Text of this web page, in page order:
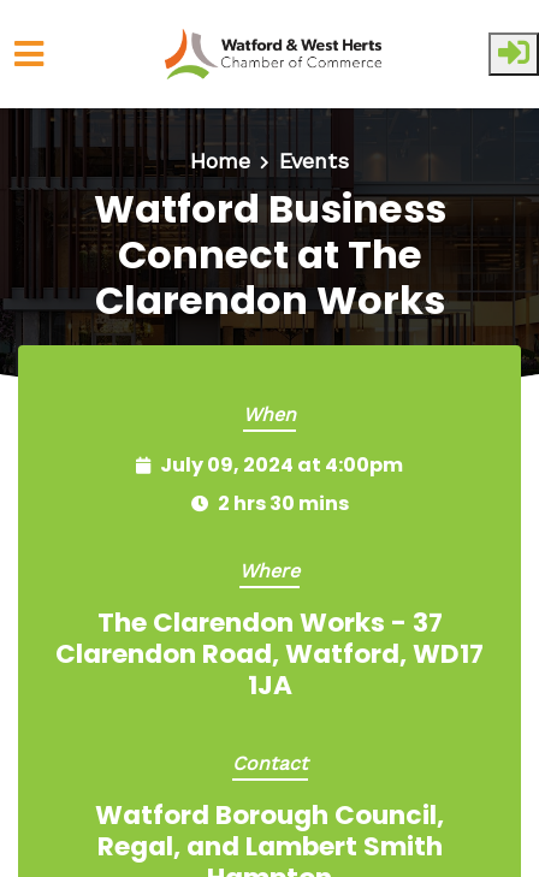
Skip to main content
Home
Events
Watford Business
Connect at The
Clarendon Works
When
July 09, 2024 at 4:00pm
2 hrs 30 mins
Where
The Clarendon Works - 37
Clarendon Road, Watford, WD17
1JA
Contact
Watford Borough Council,
Regal, and Lambert Smith